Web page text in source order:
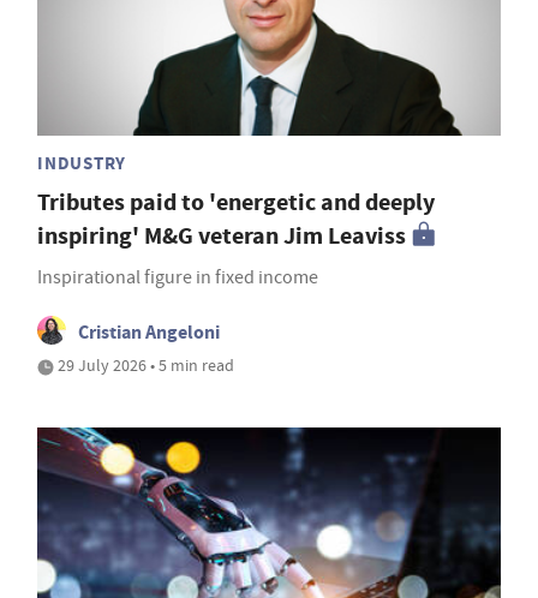
INDUSTRY
Tributes paid to 'energetic and deeply
inspiring' M&G veteran Jim Leaviss
Inspirational figure in fixed income
Cristian Angeloni
29 July 2026 • 5 min read